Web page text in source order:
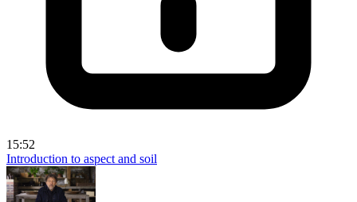
15:52
Introduction to aspect and soil